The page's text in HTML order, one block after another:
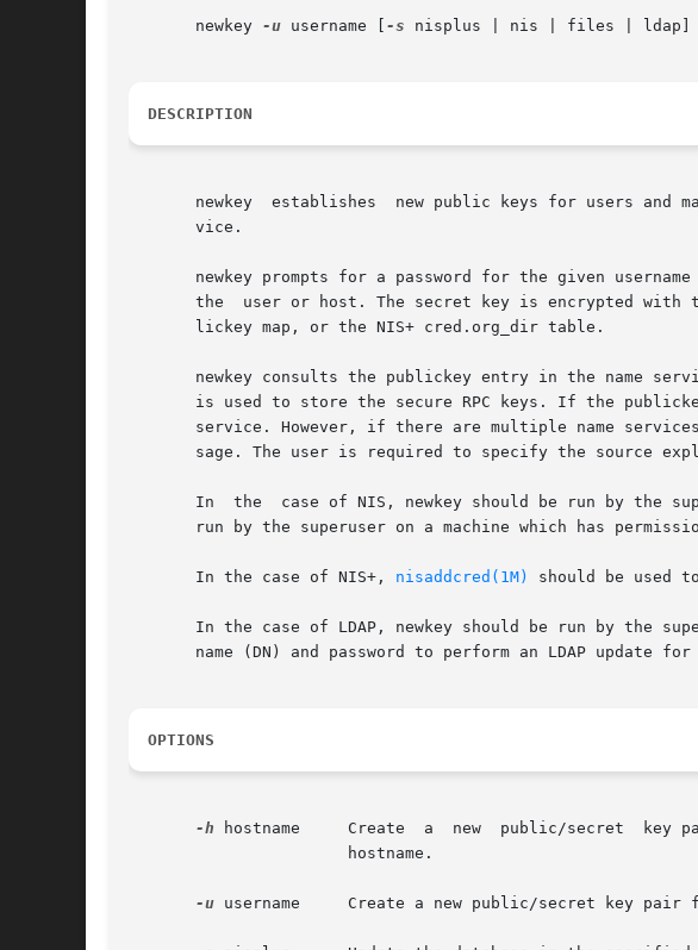
       newkey
-u username [ -s nisplus | nis | files | ldap]
DESCRIPTION
newkey  establishes  new public keys for users and
       vice.
newkey prompts for a password for the given
the  user or host. The secret key is encrypted with
       lickey map, or the NIS+ cred.org_dir table.
newkey consults the publickey entry in the name
is used to store the secure RPC keys. If the
service. However, if there are multiple name
sage. The user is required to specify the source
In  the  case of NIS, newkey should be run by the
run by the superuser on a machine which has
       In the case of NIS+,
nisaddcred(1M) should be used
In the case of LDAP, newkey should be run by the
name (DN) and password to perform an LDAP update for
OPTIONS
-h hostname     Create  a  new  public/secret  key
                       hostname.
-u username     Create a new public/secret key pair